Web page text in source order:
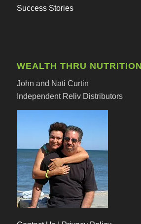
Success Stories
WEALTH THRU NUTRITION
John and Nati Curtin
Independent Reliv Distributors